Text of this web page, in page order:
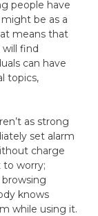
people have
be as a
means that
find
can have
topics,
as strong
set alarm
charge
worry;
knows
while using it.